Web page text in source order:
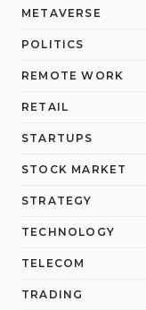
METAVERSE
POLITICS
REMOTE WORK
RETAIL
STARTUPS
STOCK MARKET
STRATEGY
TECHNOLOGY
TELECOM
TRADING